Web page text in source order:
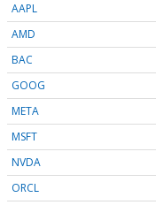
AAPL
AMD
BAC
GOOG
META
MSFT
NVDA
ORCL